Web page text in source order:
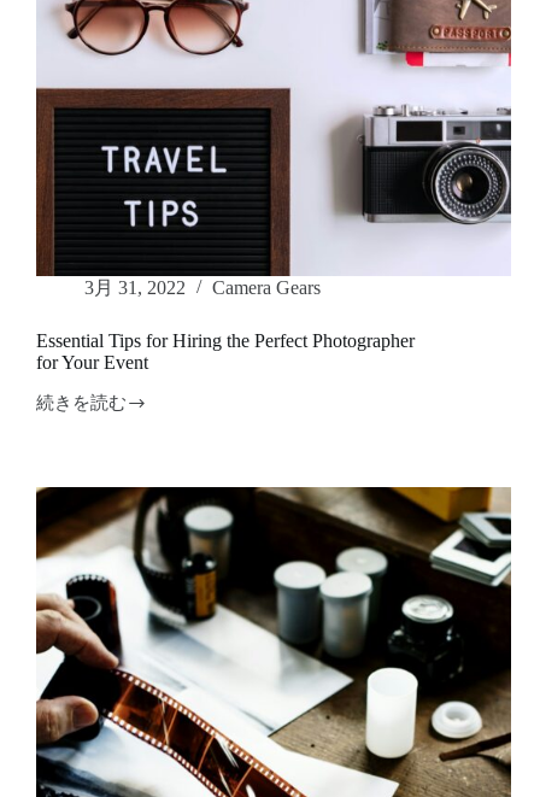
3月 31, 2022 Camera Gears
Essential Tips for Hiring the Perfect Photographer
for Your Event
続きを読む
Essential
the
Perfect
Photographer
for
Your
Event